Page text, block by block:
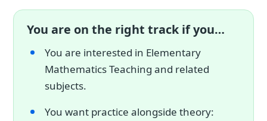
You are on the right track if you…
You are interested in Elementary
Mathematics Teaching and related
subjects.
You want practice alongside theory: